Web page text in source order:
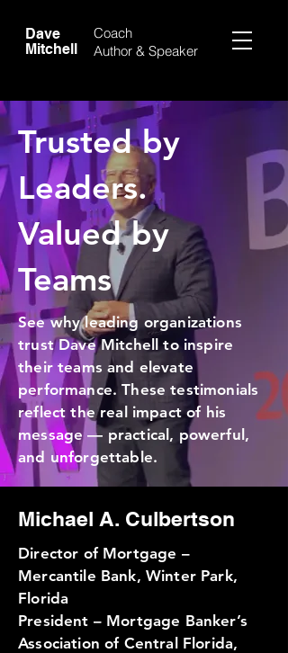
Dave
Mitchell
Coach
Author & Speaker
Trusted by
Leaders.
Valued by
Teams
See why leading organizations
trust Dave Mitchell to inspire
their teams and elevate
performance. These testimonials
reflect the real impact of his
message — practical, powerful,
and unforgettable.
Michael A. Culbertson
Director of Mortgage –
Mercantile Bank, Winter Park,
Florida
President – Mortgage Banker’s
Association of Central Florida,